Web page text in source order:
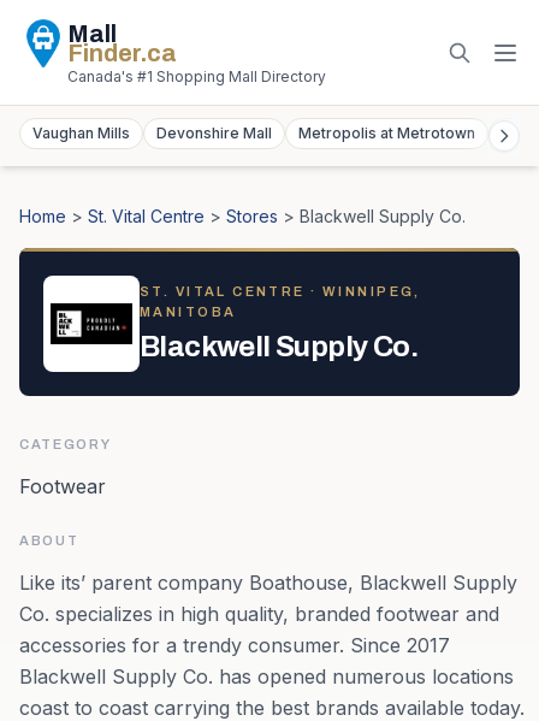
Mall
Finder.ca
Canada's #1 Shopping Mall Directory
Vaughan Mills Devonshire Mall Metropolis at Metrotown
Home > St. Vital Centre > Stores > Blackwell Supply Co.
ST. VITAL CENTRE · WINNIPEG,
MANITOBA
Blackwell Supply Co.
CATEGORY
Footwear
ABOUT
Like its’ parent company Boathouse, Blackwell Supply
Co. specializes in high quality, branded footwear and
accessories for a trendy consumer. Since 2017
Blackwell Supply Co. has opened numerous locations
coast to coast carrying the best brands available today.